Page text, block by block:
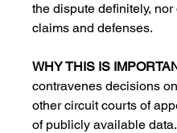
the dispute definitely,
claims and defenses.
WHY THIS IS
contravenes decisions
other circuit courts of
of publicly available